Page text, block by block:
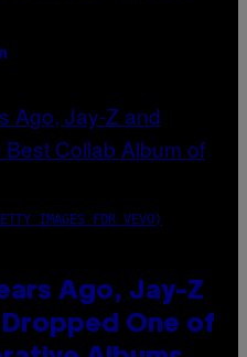
IMAGES FOR VEVO)
Ago, Jay-Z
One of